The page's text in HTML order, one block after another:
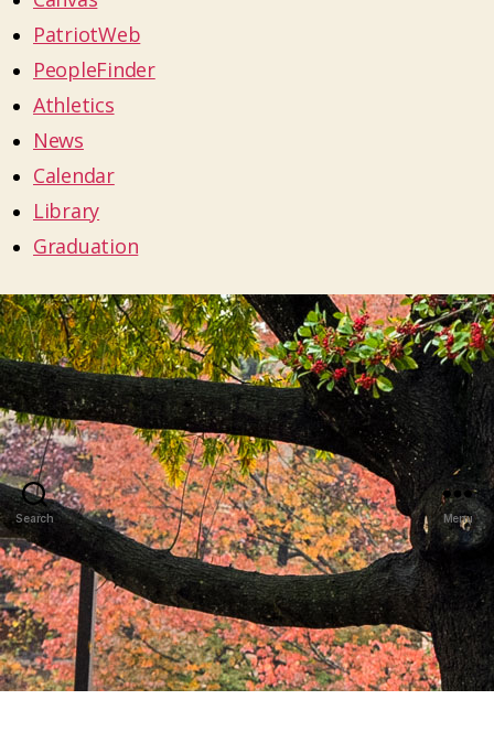
PatriotWeb
PeopleFinder
Athletics
News
Calendar
Library
Graduation
Search Menu